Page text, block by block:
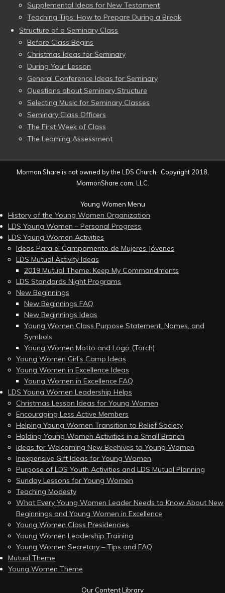
Supplemental Ideas for New Testament
Teaching Tips: How to Prepare During a Break
Structure of a Seminary Class
Before Class Begins
Christmas Ideas for Seminary
During Your Lesson
General Conference Ideas for Seminary
Questions about Seminary Structure
Selecting Music for Seminary Classes
Seminary Class Officers
The First Week of Class
The Learning Assessment
Mormon Share is not owned by the LDS Church. Copyright 2018,
MormonShare.com, LLC.
Young Women Menu
History of the Young Women Organization
LDS Young Women – Personal Progress
LDS Young Women Activities
Ideas Para el Campamento de Mujeres Jóvenes
LDS Mutual Activity Ideas
2019 Mutual Theme: Keep My Commandments
LDS Standards Night Programs
New Beginnings
New Beginnings FAQ
New Beginnings Ideas
Young Women Class Purpose Statement, Names, and
Symbols
Young Women Motto and Logo (Torch)
Young Women Girl’s Camp Ideas
Young Women in Excellence Ideas
Young Women in Excellence FAQ
LDS Young Women Leadership Helps
Christmas Lesson Ideas for Young Women
Encouraging Less Active Members
Helping Young Women Transition to Relief Society
Holding Young Women Activities in a Small Branch
Ideas for Welcoming New Beehives to Young Women
Inexpensive Gift Ideas for Young Women
Purpose of LDS Youth Activities and LDS Mutual Planning
Sunday Lessons for Young Women
Teaching Modesty
What Every Young Women Leader Needs to Know About New
Beginnings and Young Women in Excellence
Young Women Class Presidencies
Young Women Leadership Training
Young Women Secretary – Tips and FAQ
Mutual Theme
Young Women Theme
Our Content Library